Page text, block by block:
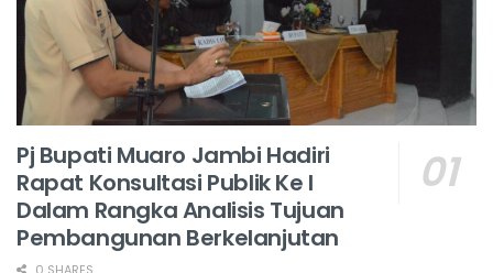
Pj Bupati Muaro Jambi Hadiri
Rapat Konsultasi Publik Ke I
Dalam Rangka Analisis Tujuan
Pembangunan Berkelanjutan